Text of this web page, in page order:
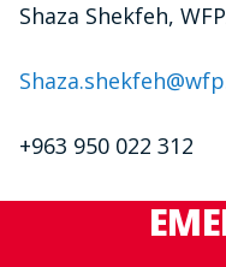
Shaza Shekfeh,
+963 950 022 312